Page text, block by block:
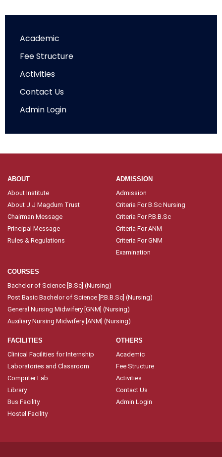
Academic
Fee Structure
Activities
Contact Us
Admin Login
ABOUT
About Institute
About J J Magdum Trust
Chairman Message
Principal Message
Rules & Regulations
ADMISSION
Admission
Criteria For B.Sc Nursing
Criteria For P.B.B.Sc
Criteria For ANM
Criteria For GNM
Examination
COURSES
Bachelor of Science [B.Sc] (Nursing)
Post Basic Bachelor of Science [P.B.B.Sc] (Nursing)
General Nursing Midwifery [GNM] (Nursing)
Auxiliary Nursing Midwifery [ANM] (Nursing)
FACILITIES
Clinical Facilities for Internship
Laboratories and Classroom
Computer Lab
Library
Bus Facility
Hostel Facility
OTHERS
Academic
Fee Structure
Activities
Contact Us
Admin Login